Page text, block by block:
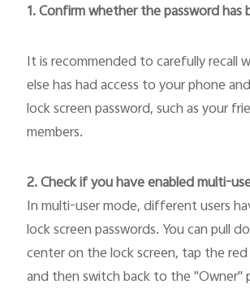
1. Confirm whether the password has
It is recommended to carefully recall
else has had access to your phone
lock screen password, such as your
members.
2. Check if you have enabled multi-
In multi-user mode, different users
lock screen passwords. You can pull
center on the lock screen, tap the
and then switch back to the